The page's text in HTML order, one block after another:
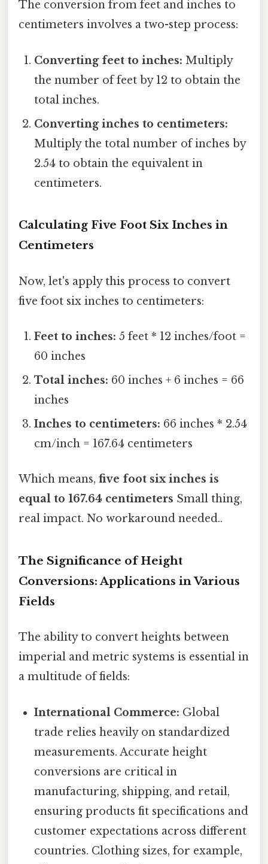
The conversion from feet and inches to
centimeters involves a two-step process:
Converting feet to inches: Multiply
the number of feet by 12 to obtain the
total inches.
Converting inches to centimeters:
Multiply the total number of inches by
2.54 to obtain the equivalent in
centimeters.
Calculating Five Foot Six Inches in
Centimeters
Now, let's apply this process to convert
five foot six inches to centimeters:
Feet to inches: 5 feet * 12 inches/foot =
60 inches
Total inches: 60 inches + 6 inches = 66
inches
Inches to centimeters: 66 inches * 2.54
cm/inch = 167.64 centimeters
Which means, five foot six inches is
equal to 167.64 centimeters Small thing,
real impact. No workaround needed..
The Significance of Height
Conversions: Applications in Various
Fields
The ability to convert heights between
imperial and metric systems is essential in
a multitude of fields:
International Commerce: Global
trade relies heavily on standardized
measurements. Accurate height
conversions are critical in
manufacturing, shipping, and retail,
ensuring products fit specifications and
customer expectations across different
countries. Clothing sizes, for example,